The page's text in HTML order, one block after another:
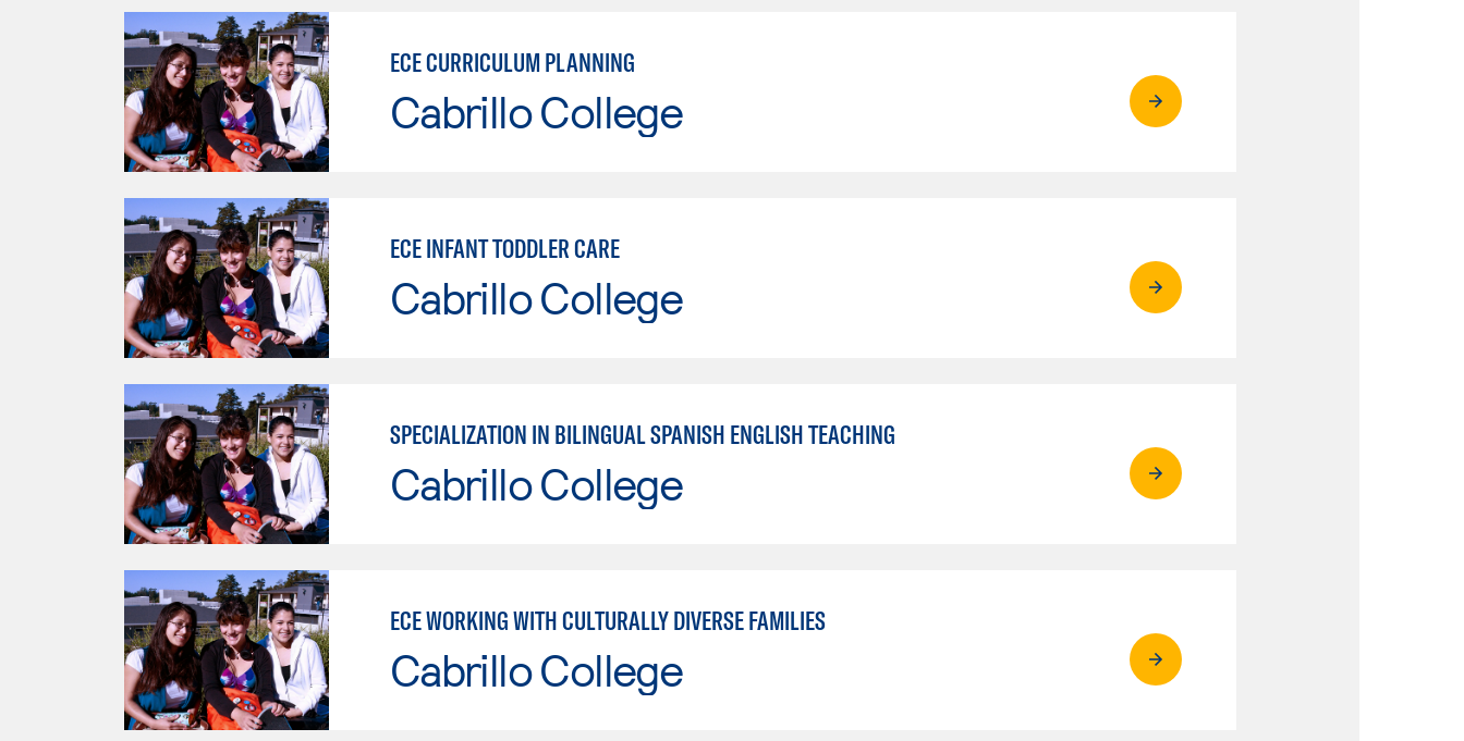
ECE CURRICULUM PLANNING
Cabrillo College
ECE INFANT TODDLER CARE
Cabrillo College
SPECIALIZATION IN BILINGUAL SPANISH ENGLISH TEACHING
Cabrillo College
ECE WORKING WITH CULTURALLY DIVERSE FAMILIES
Cabrillo College